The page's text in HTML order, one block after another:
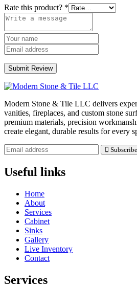
Rate this product? *
Submit Review
Modern Stone & Tile LLC delivers
vanities, fireplaces, and custom stone
premium materials, precision
create elegant, durable results for every
Subscribe
Useful links
Home
About
Services
Cabinet
Sinks
Gallery
Live Inventory
Contact
Services